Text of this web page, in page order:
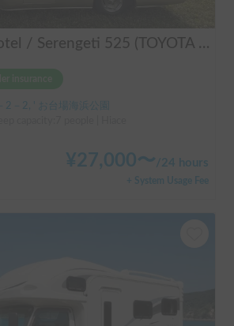
[Mobile pet hotel / Serengeti 525 (TOYOTA Hiace)] Seats 7 people / Sleeps 7 people / 2WD vehicle / Pet-friendly vehicle / Air conditioning and heating / Includes a lap-pon toilet ★ Recommended for the following people! Couples, friends, people traveling medium to long distances, people who don't want to be bothered with electricity, people who enjoy BBQs, hot springs, mountain trails, skiing, and snowboarding, please consider this. *Please note that it may take up to one business day for us to respond.
2－2, ' お台場海浜公園
¥27,000〜/24 hours
+ System Usage Fee